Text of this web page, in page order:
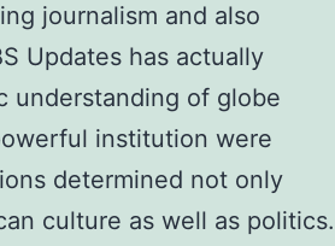
journalism and also
Updates has actually
understanding of globe
institution were
determined not only
culture as well as politics.